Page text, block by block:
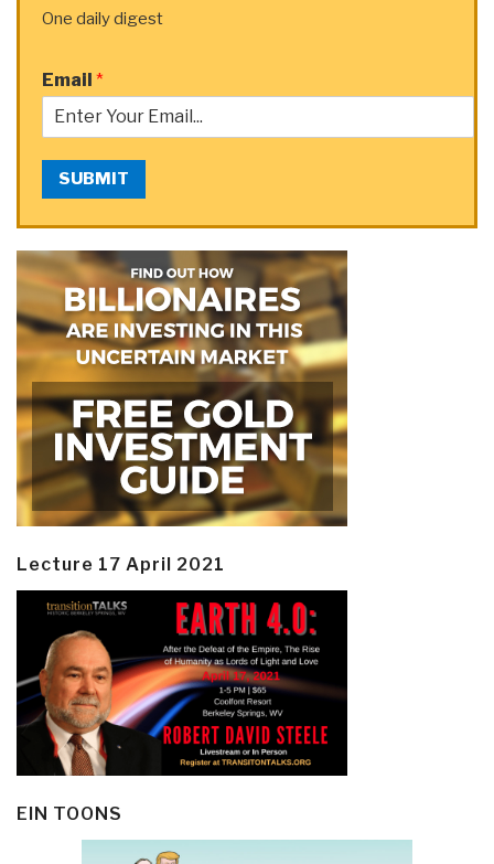
One daily digest
Email *
SUBMIT
Lecture 17 April 2021
EIN TOONS